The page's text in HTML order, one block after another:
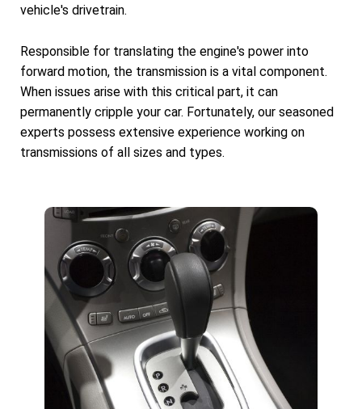
vehicle's drivetrain.
Responsible for translating the engine's power into
forward motion, the transmission is a vital component.
When issues arise with this critical part, it can
permanently cripple your car. Fortunately, our seasoned
experts possess extensive experience working on
transmissions of all sizes and types.